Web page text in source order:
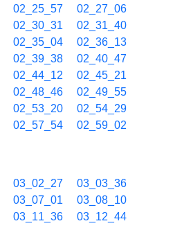
02_25_57
02_27_06
02_30_31
02_31_40
02_35_04
02_36_13
02_39_38
02_40_47
02_44_12
02_45_21
02_48_46
02_49_55
02_53_20
02_54_29
02_57_54 02_59_02
03_02_27
03_03_36
03_07_01
03_08_10
03_11_36
03_12_44